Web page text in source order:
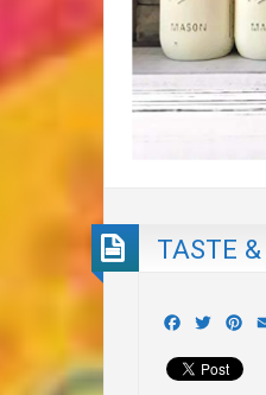
TASTE
Facebook